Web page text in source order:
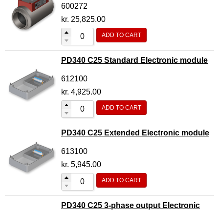
600272
kr. 25,825.00
ADD TO CART
PD340 C25 Standard Electronic module
612100
kr. 4,925.00
ADD TO CART
PD340 C25 Extended Electronic module
613100
kr. 5,945.00
ADD TO CART
PD340 C25 3-phase output Electronic